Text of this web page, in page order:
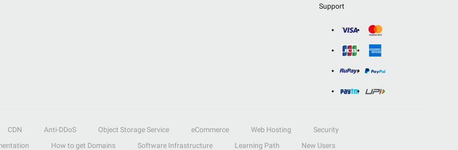
Support
CDN Anti-DDoS Object Storage Service eCommerce Web Hosting
Security
How to get Domains Software Infrastructure Learning Path
New Users